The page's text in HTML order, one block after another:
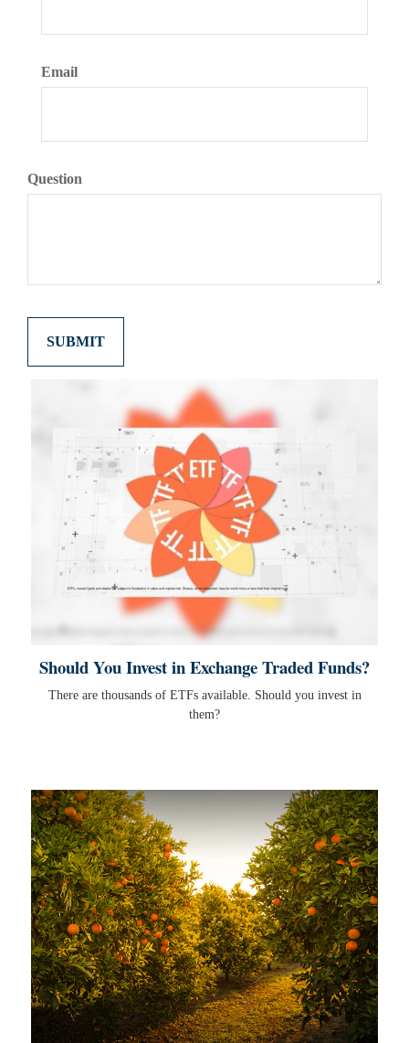
Email
Question
Should You Invest in Exchange Traded Funds?
There are thousands of ETFs available. Should you invest in
them?